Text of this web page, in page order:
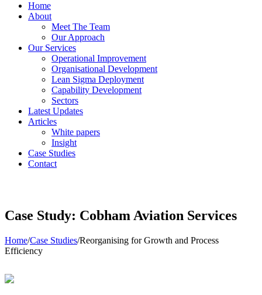
Home
About
Meet The Team
Our Approach
Our Services
Operational Improvement
Organisational Development
Lean Sigma Deployment
Capability Development
Sectors
Latest Updates
Articles
White papers
Insight
Case Studies
Contact
Case Study: Cobham Aviation Services
Home/Case Studies/Reorganising for Growth and Process
Efficiency